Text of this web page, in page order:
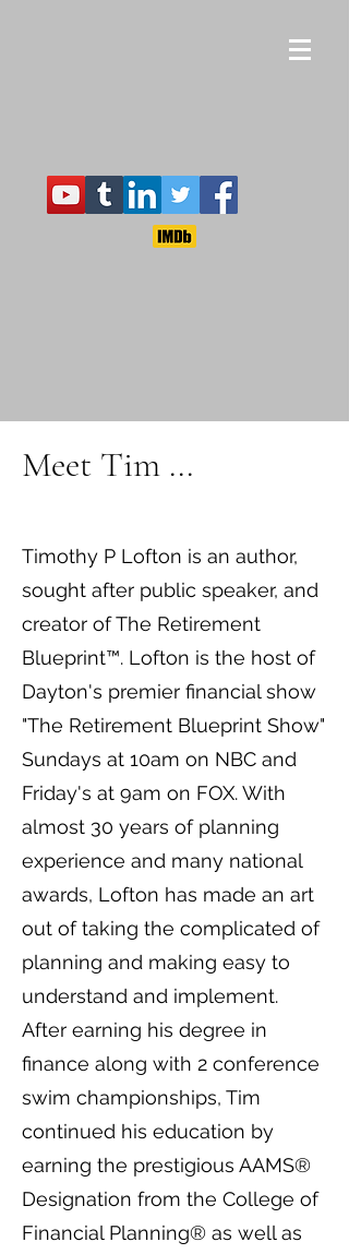
Meet Tim ...
Timothy P Lofton is an author,
sought after public speaker, and
creator of The Retirement
Blueprint™. Lofton is the host of
Dayton's premier financial show
"The Retirement Blueprint Show"
Sundays at 10am on NBC and
Friday's at 9am on FOX. With
almost 30 years of planning
experience and many national
awards, Lofton has made an art
out of taking the complicated of
planning and making easy to
understand and implement.
After earning his degree in
finance along with 2 conference
swim championships, Tim
continued his education by
earning the prestigious AAMS®
Designation from the College of
Financial Planning® as well as